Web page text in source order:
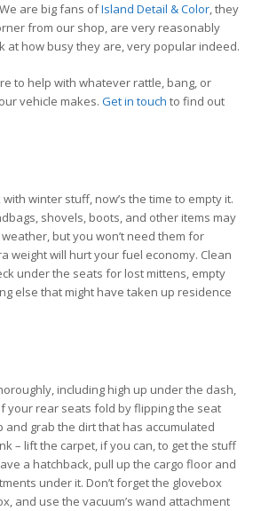
are big fans ofIsland Detail & Color, they
from our shop, are very reasonably
at how busy they are, very popular indeed.
to help with whatever rattle, bang, or
vehicle makes.Get in touch to find out
winter stuff, now’s the time to empty it.
shovels, boots, and other items may
but you won’t need them for
weight will hurt your fuel economy. Clean
under the seats for lost mittens, empty
else that might have taken up residence
including high up under the dash,
your rear seats fold by flipping the seat
and grab the dirt that has accumulated
– lift the carpet, if you can, to get the stuff
a hatchback, pull up the cargo floor and
under it. Don’t forget the glovebox
and use the vacuum’s wand attachment